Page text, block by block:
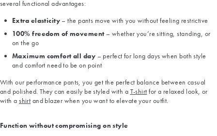
several functional advantages:
Extra elasticity – the pants move with you without feeling restrictive
100% freedom of movement – whether you’re sitting, standing, or
on the go
Maximum comfort all day – perfect for long days when both style
and comfort need to be on point
With our performance pants, you get the perfect balance between casual
and polished. They can easily be styled with a T-shirt for a relaxed look, or
with ashirt and blazer when you want to elevate your outfit.
Function without compromising on style